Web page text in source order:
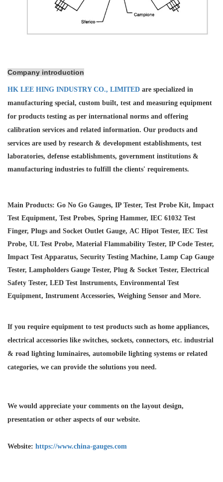
Company introduction
HK LEE HING INDUSTRY CO., LIMITED are specialized in
manufacturing special, custom built, test and measuring equipment
for products testing as per international norms and offering
calibration services and related information. Our products and
services are used by research & development establishments, test
laboratories, defense establishments, government institutions &
manufacturing industries to fulfill the clients' requirements.
Main Products: Go No Go Gauges, IP Tester, Test Probe Kit, Impact
Test Equipment, Test Probes, Spring Hammer, IEC 61032 Test
Finger, Plugs and Socket Outlet Gauge, AC Hipot Tester, IEC Test
Probe, UL Test Probe, Material Flammability Tester, IP Code Tester,
Impact Test Apparatus, Security Testing Machine, Lamp Cap Gauge
Tester, Lampholders Gauge Tester, Plug & Socket Tester, Electrical
Safety Tester, LED Test Instruments, Environmental Test
Equipment, Instrument Accessories, Weighing Sensor and More.
If you require equipment to test products such as home appliances,
electrical accessories like switches, sockets, connectors, etc. industrial
& road lighting luminaires, automobile lighting systems or related
categories, we can provide the solutions you need.
We would appreciate your comments on the layout design,
presentation or other aspects of our website.
Website: https://www.china-gauges.com